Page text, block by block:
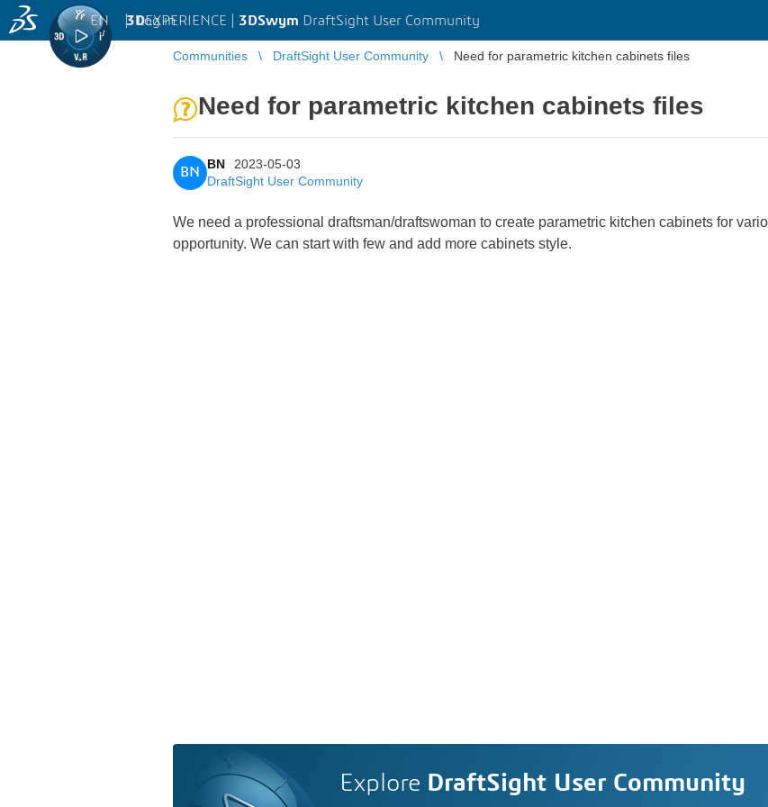
3DEXPERIENCE | 3DSwym DraftSight User Community
EN | Log in
Communities DraftSight User Community Need for parametric kitchen cabinets files
Need for parametric kitchen cabinets files
BN
BN
2023-05-03
DraftSight User Community
We need a professional draftsman/draftswoman to create parametric kitchen cabinets for
opportunity. We can start with few and add more cabinets style.
Explore DraftSight User Community